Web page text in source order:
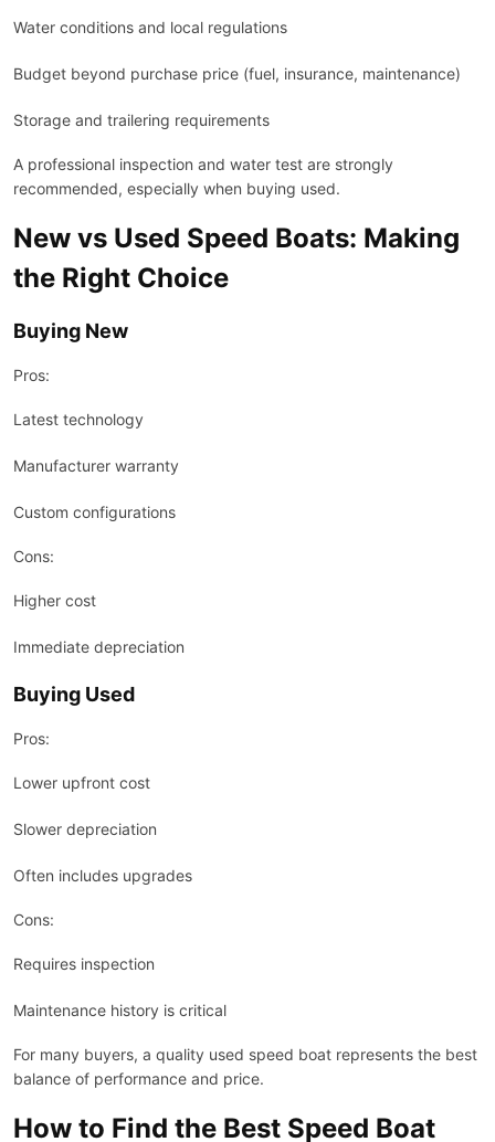
Water conditions and local regulations
Budget beyond purchase price (fuel, insurance, maintenance)
Storage and trailering requirements
A professional inspection and water test are strongly
recommended, especially when buying used.
New vs Used Speed Boats: Making
the Right Choice
Buying New
Pros:
Latest technology
Manufacturer warranty
Custom configurations
Cons:
Higher cost
Immediate depreciation
Buying Used
Pros:
Lower upfront cost
Slower depreciation
Often includes upgrades
Cons:
Requires inspection
Maintenance history is critical
For many buyers, a quality used speed boat represents the best
balance of performance and price.
How to Find the Best Speed Boat